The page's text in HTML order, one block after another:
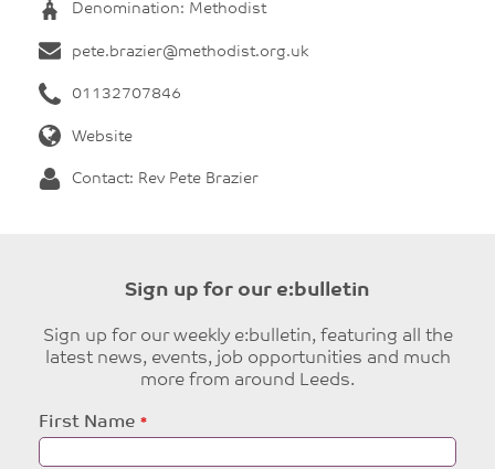
Denomination: Methodist
pete.brazier@methodist.org.uk
01132707846
Website
Contact: Rev Pete Brazier
Sign up for our e:bulletin
Sign up for our weekly e:bulletin, featuring all the
latest news, events, job opportunities and much
more from around Leeds.
Leave
this
field
First Name